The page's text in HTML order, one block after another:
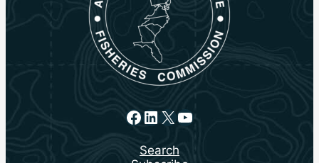
Facebook
LinkedIn
X YouTube
Search